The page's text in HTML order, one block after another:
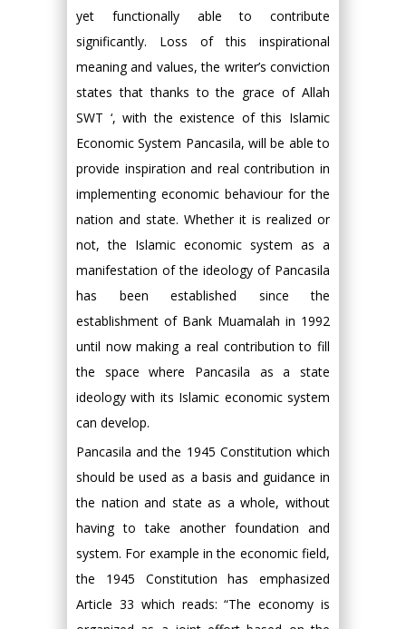
yet functionally able to contribute
significantly. Loss of this inspirational
meaning and values, the writer’s conviction
states that thanks to the grace of Allah
SWT ‘, with the existence of this Islamic
Economic System Pancasila, will be able to
provide inspiration and real contribution in
implementing economic behaviour for the
nation and state. Whether it is realized or
not, the Islamic economic system as a
manifestation of the ideology of Pancasila
has been established since the
establishment of Bank Muamalah in 1992
until now making a real contribution to fill
the space where Pancasila as a state
ideology with its Islamic economic system
can develop.
Pancasila and the 1945 Constitution which
should be used as a basis and guidance in
the nation and state as a whole, without
having to take another foundation and
system. For example in the economic field,
the 1945 Constitution has emphasized
Article 33 which reads: “The economy is